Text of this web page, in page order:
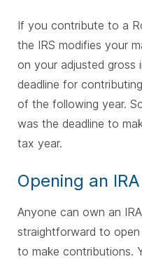
If you contribute to a
the IRS modifies your
on your adjusted gross
deadline for
of the following year.
was the deadline to
tax year.
Opening an IRA
Anyone can own an
straightforward to
to make contributions.